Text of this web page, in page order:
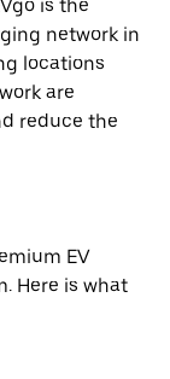
is the
network in
locations
are
reduce the
EV
Here is what